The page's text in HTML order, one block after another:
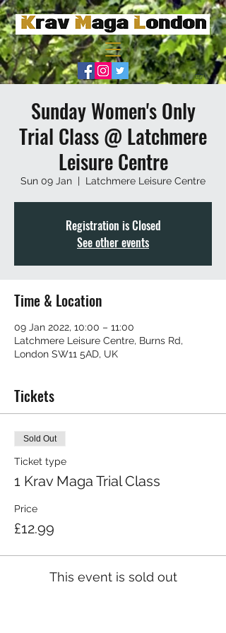
Sunday Women's Only
Trial Class @ Latchmere
Leisure Centre
Sun 09 Jan
  |
Latchmere Leisure Centre
Registration is Closed
See other events
Time & Location
09 Jan 2022, 10:00 – 11:00
Latchmere Leisure Centre, Burns Rd,
London SW11 5AD, UK
Tickets
Sold Out
Ticket type
1 Krav Maga Trial Class
Price
£12.99
This event is sold out